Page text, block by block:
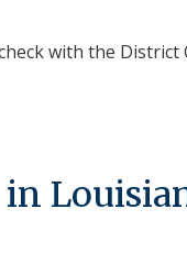
with the
in